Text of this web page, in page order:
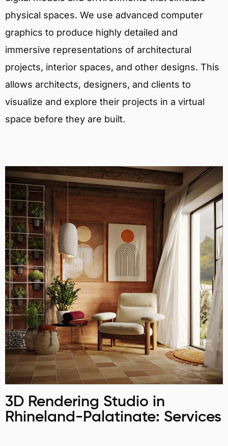
physical spaces. We use advanced computer
graphics to produce highly detailed and
immersive representations of architectural
projects, interior spaces, and other designs. This
allows architects, designers, and clients to
visualize and explore their projects in a virtual
space before they are built.
3D Rendering Studio in
Rhineland-Palatinate: Services